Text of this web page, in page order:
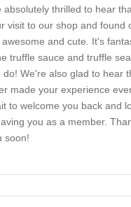
absolutely thrilled to hear
visit to our shop and found
and cute. It's
truffle sauce and truffle
do! We're also glad to hear
made your experience
to welcome you back and
you as a member.
soon!